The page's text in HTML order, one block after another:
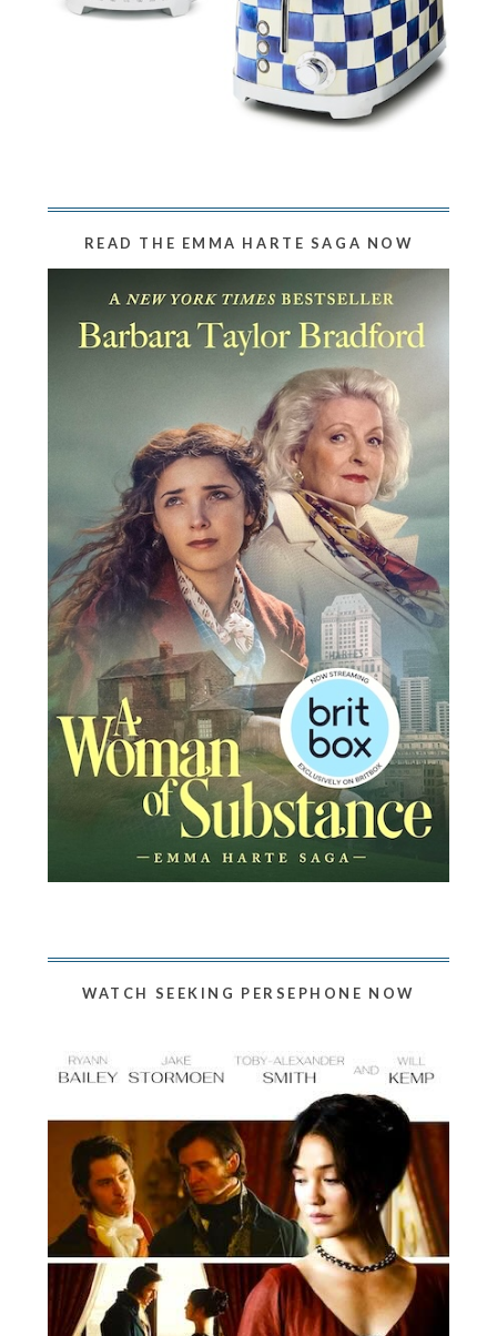
READ THE EMMA HARTE SAGA NOW
WATCH SEEKING PERSEPHONE NOW